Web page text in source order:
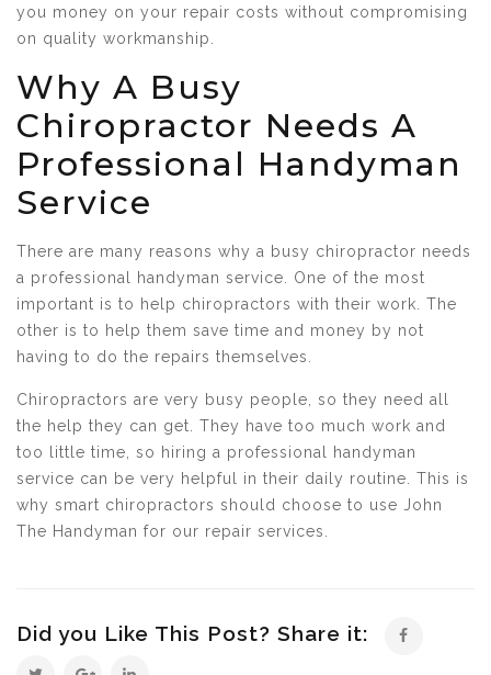
you money on your repair costs without compromising
on quality workmanship.
Why A Busy
Chiropractor Needs A
Professional Handyman
Service
There are many reasons why a busy chiropractor needs
a professional handyman service. One of the most
important is to help chiropractors with their work. The
other is to help them save time and money by not
having to do the repairs themselves.
Chiropractors are very busy people, so they need all
the help they can get. They have too much work and
too little time, so hiring a professional handyman
service can be very helpful in their daily routine. This is
why smart chiropractors should choose to use John
The Handyman for our repair services.
Did you Like This Post? Share it: